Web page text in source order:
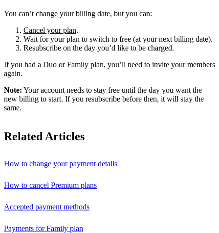
You can’t change your billing date, but you can:
Cancel your plan.
Wait for your plan to switch to free (at your next billing date).
Resubscribe on the day you’d like to be charged.
If you had a Duo or Family plan, you’ll need to invite your members
again.
Note: Your account needs to stay free until the day you want the
new billing to start. If you resubscribe before then, it will stay the
same.
Related Articles
How to change your payment details
How to cancel Premium plans
Accepted payment methods
Payments for Family plan